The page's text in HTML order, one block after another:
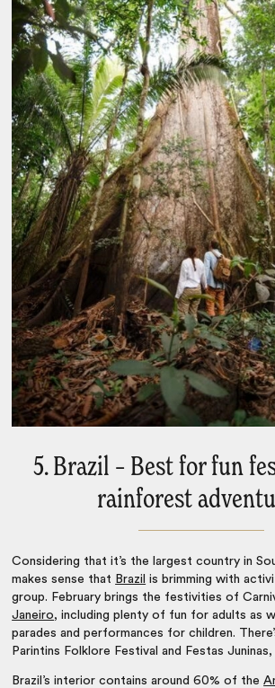
5. Brazil – Best for fun
rainforest
Considering that it’s the largest country in
makes sense that Brazil is brimming with
group. February brings the festivities of
Janeiro, including plenty of fun for adults as
parades and performances for children.
Parintins Folklore Festival and Festas
Brazil’s interior contains around 60% of the